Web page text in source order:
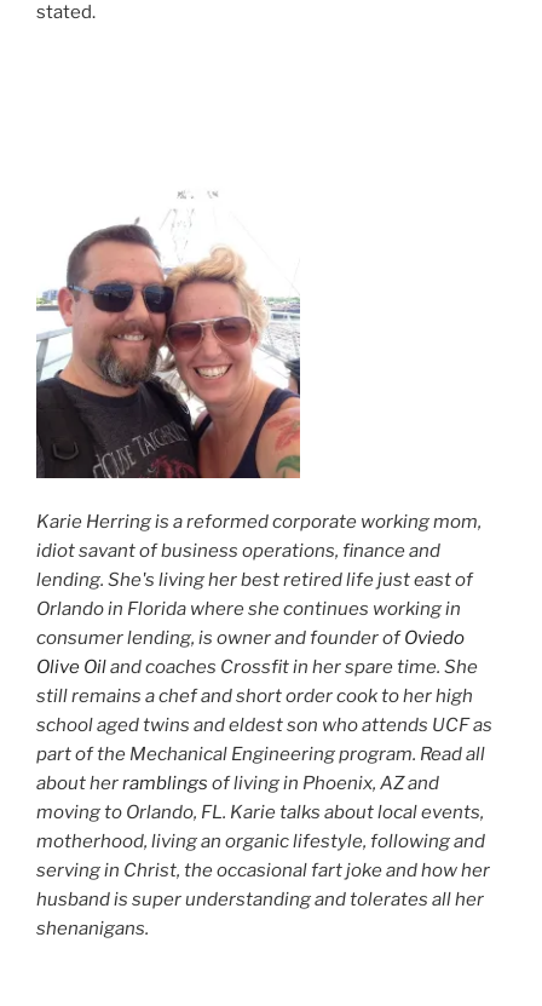
stated.
Karie Herring is a reformed corporate working mom,
idiot savant of business operations, finance and
lending. She's living her best retired life just east of
Orlando in Florida where she continues working in
consumer lending, is owner and founder ofOviedo
Olive Oiland coaches Crossfit in her spare time. She
still remains a chef and short order cook to her high
school aged twins and eldest son who attends UCF as
part of the Mechanical Engineering program. Read all
about herramblings of living in Phoenix, AZ and
moving to Orlando, FL. Karie talks about local events,
motherhood, living an organic lifestyle, following and
serving in Christ, the occasional fart joke and how her
husband is super understanding and tolerates all her
shenanigans.